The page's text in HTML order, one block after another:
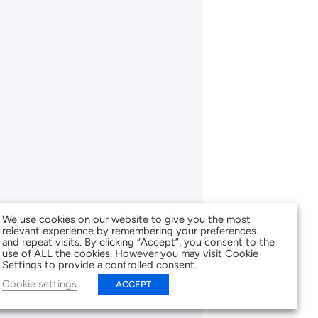
We use cookies on our website to give you the most
relevant experience by remembering your preferences
and repeat visits. By clicking “Accept”, you consent to the
use of ALL the cookies. However you may visit Cookie
Settings to provide a controlled consent.
Cookie settings
ACCEPT